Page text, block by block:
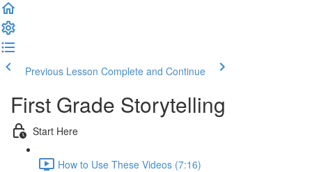
Previous Lesson Complete and Continue
First Grade Storytelling
Start Here
How to Use These Videos (7:16)